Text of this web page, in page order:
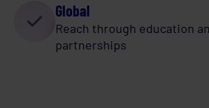
Global
Reach through education
partnerships